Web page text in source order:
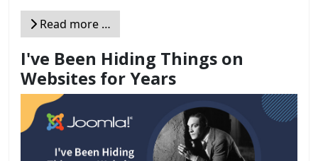
Read more …
I've Been Hiding Things on
Websites for Years